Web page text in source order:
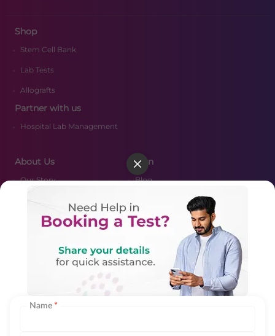
Shop
Stem Cell Bank
Lab Tests
Allografts
Partner with us
Hospital Lab Management
About Us
Our Story
Certifications
Merger Scheme
Contact Us
Learn
Blog
Resources
Name *